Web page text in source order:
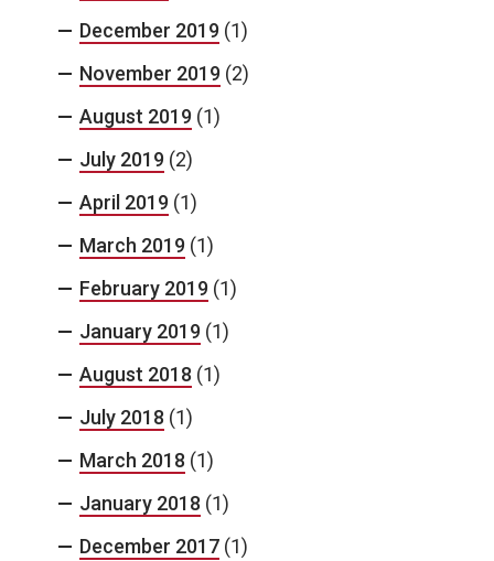
December 2019 (1)
November 2019 (2)
August 2019 (1)
July 2019 (2)
April 2019 (1)
March 2019 (1)
February 2019 (1)
January 2019 (1)
August 2018 (1)
July 2018 (1)
March 2018 (1)
January 2018 (1)
December 2017 (1)